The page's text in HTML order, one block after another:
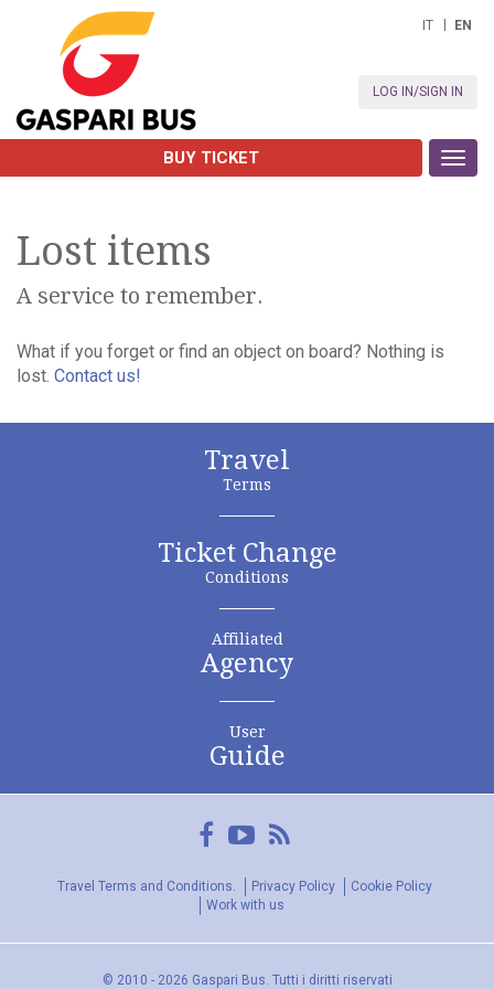
LOG IN/SIGN IN
IT EN
BUY TICKET
Lost items
A service to remember.
What if you forget or find an object on board? Nothing is
lost. Contact us!
Travel
Terms
Ticket Change
Conditions
Affiliated
Agency
User
Guide
FacebookYouTube
Travel Terms and Conditions. Privacy Policy
Cookie Policy
Work with us
© 2010 - 2026 Gaspari Bus. Tutti i diritti riservati